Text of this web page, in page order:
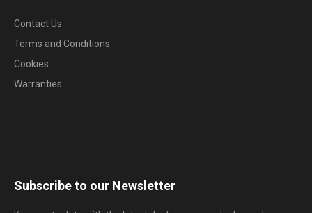
Contact Us
Terms and Conditions
Cookies
Warranties
Subscribe to our Newsletter